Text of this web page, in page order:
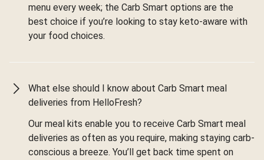
menu every week; the Carb Smart options are the
best choice if you’re looking to stay keto-aware with
your food choices.
What else should I know about Carb Smart meal
deliveries from HelloFresh?
Our meal kits enable you to receive Carb Smart meal
deliveries as often as you require, making staying carb-
conscious a breeze. You’ll get back time spent on